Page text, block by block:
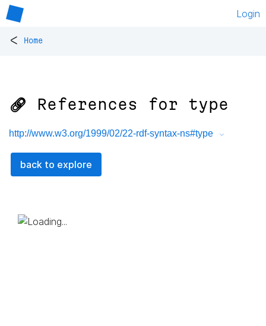
Login
< Home
🔗 References for type
http://www.w3.org/1999/02/22-rdf-syntax-ns#type
back to explore